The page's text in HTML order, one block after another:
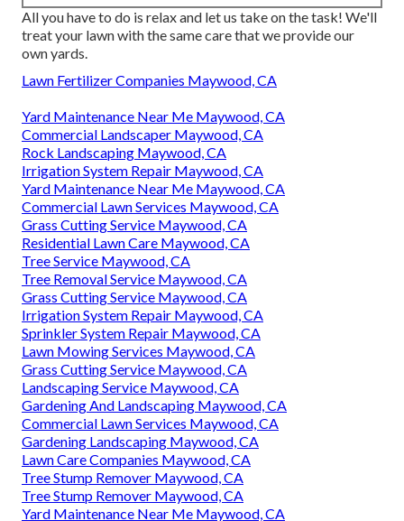
All you have to do is relax and let us take on the task! We'll
treat your lawn with the same care that we provide our
own yards.
Lawn Fertilizer Companies Maywood, CA
Yard Maintenance Near Me Maywood, CA
Commercial Landscaper Maywood, CA
Rock Landscaping Maywood, CA
Irrigation System Repair Maywood, CA
Yard Maintenance Near Me Maywood, CA
Commercial Lawn Services Maywood, CA
Grass Cutting Service Maywood, CA
Residential Lawn Care Maywood, CA
Tree Service Maywood, CA
Tree Removal Service Maywood, CA
Grass Cutting Service Maywood, CA
Irrigation System Repair Maywood, CA
Sprinkler System Repair Maywood, CA
Lawn Mowing Services Maywood, CA
Grass Cutting Service Maywood, CA
Landscaping Service Maywood, CA
Gardening And Landscaping Maywood, CA
Commercial Lawn Services Maywood, CA
Gardening Landscaping Maywood, CA
Lawn Care Companies Maywood, CA
Tree Stump Remover Maywood, CA
Tree Stump Remover Maywood, CA
Yard Maintenance Near Me Maywood, CA